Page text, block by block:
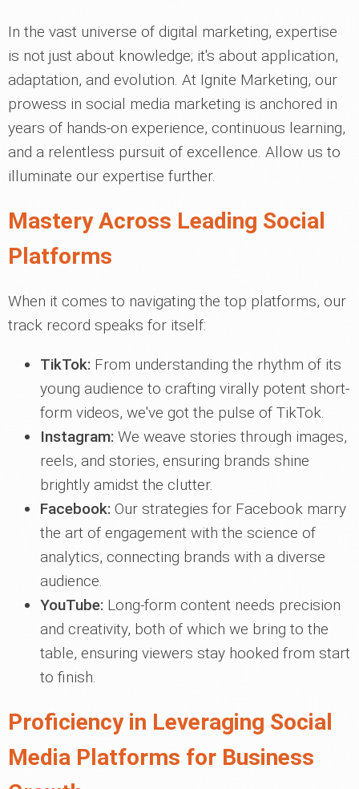
In the vast universe of digital marketing, expertise
is not just about knowledge; it's about application,
adaptation, and evolution. At Ignite Marketing, our
prowess in social media marketing is anchored in
years of hands-on experience, continuous learning,
and a relentless pursuit of excellence. Allow us to
illuminate our expertise further.
Mastery Across Leading Social
Platforms
When it comes to navigating the top platforms, our
track record speaks for itself:
TikTok: From understanding the rhythm of its
young audience to crafting virally potent short-
form videos, we've got the pulse of TikTok.
Instagram: We weave stories through images,
reels, and stories, ensuring brands shine
brightly amidst the clutter.
Facebook: Our strategies for Facebook marry
the art of engagement with the science of
analytics, connecting brands with a diverse
audience.
YouTube: Long-form content needs precision
and creativity, both of which we bring to the
table, ensuring viewers stay hooked from start
to finish.
Proficiency in Leveraging Social
Media Platforms for Business